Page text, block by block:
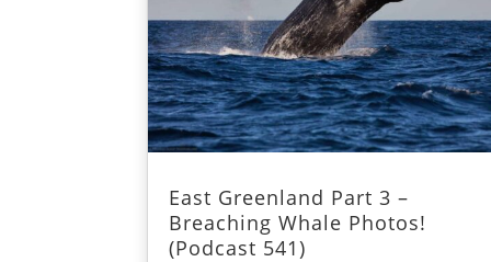
East Greenland Part 3 –
Breaching Whale Photos!
(Podcast 541)